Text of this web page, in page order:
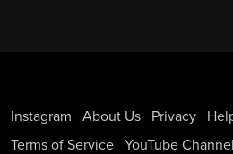
Instagram About Us Privacy
Terms of Service YouTube Channel